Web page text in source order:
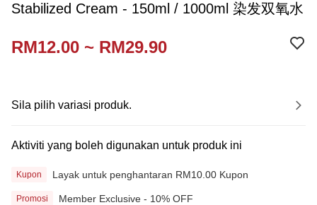
Stabilized Cream - 150ml / 1000ml 染发双氧水
RM12.00 ~ RM29.90
Sila pilih variasi produk.
Aktiviti yang boleh digunakan untuk produk ini
Kupon Layak untuk penghantaran RM10.00 Kupon
Promosi Member Exclusive - 10% OFF